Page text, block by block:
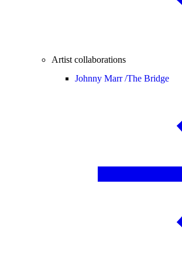
Artist collaborations
Johnny Marr /The Bridge